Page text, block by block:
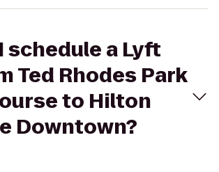
schedule a Lyft
Ted Rhodes Park
to Hilton
Downtown?